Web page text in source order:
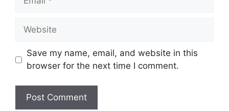
Website
Save my name, email, and website in this
browser for the next time I comment.